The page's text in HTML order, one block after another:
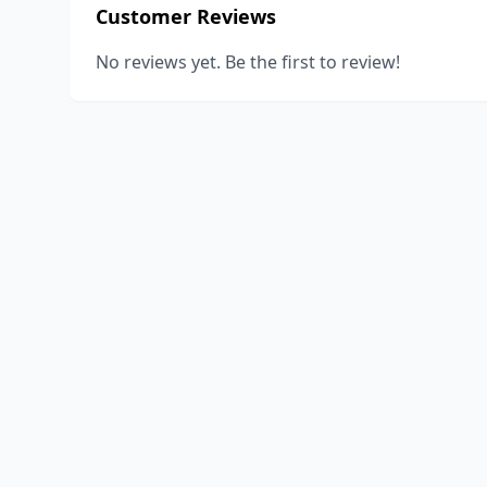
Customer Reviews
No reviews yet. Be the first to review!